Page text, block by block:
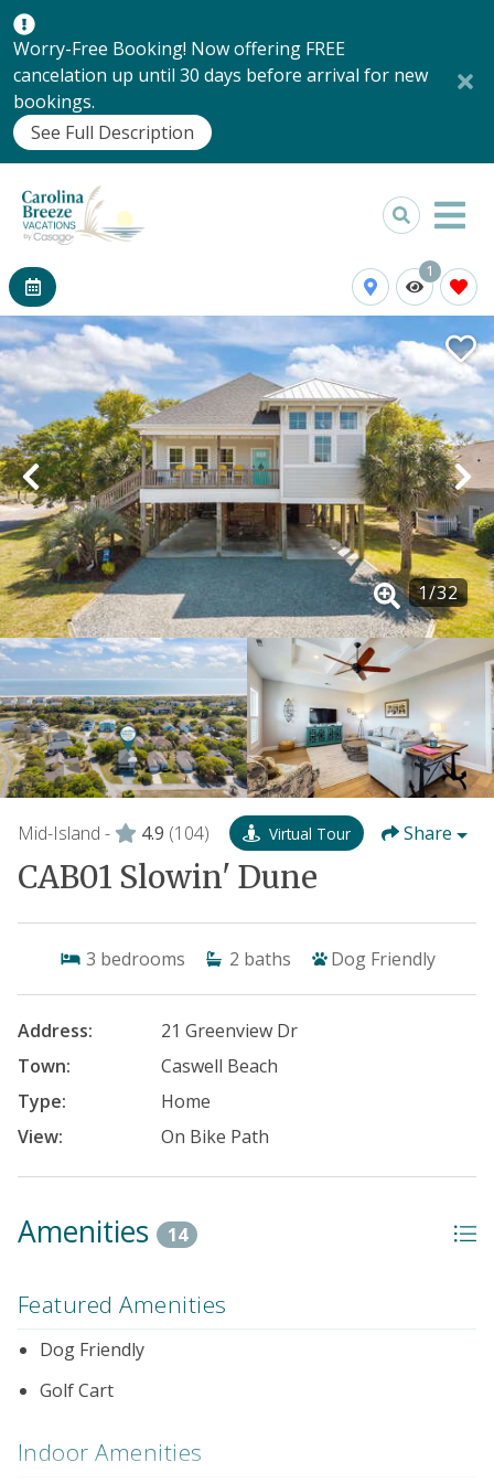
Worry-Free Booking! Now offering FREE
cancelation up until 30 days before arrival for new
bookings.
See Full Description
1
1/32
Mid-Island - 4.9 (104) Virtual Tour Share
CAB01 Slowin' Dune
3 bedrooms 2 baths Dog Friendly
Address:
21 Greenview Dr
Town:
Caswell Beach
Type:
Home
View:
On Bike Path
Amenities 14
Featured Amenities
Dog Friendly
Golf Cart
Indoor Amenities